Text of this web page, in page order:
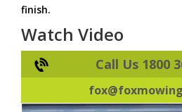
finish.
Watch Video
Call Us 1800